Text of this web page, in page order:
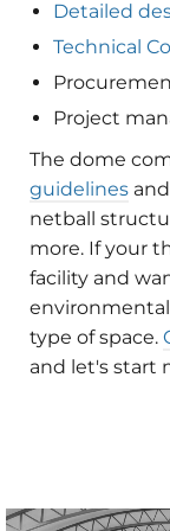
Detailed
Technical
Project
The dome
guidelines
netball
more. If your
facility and
type of space.
and let's start